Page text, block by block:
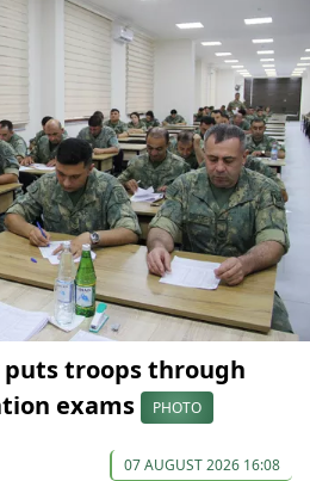
troops through
exams
PHOTO
07 AUGUST 2026 16:08